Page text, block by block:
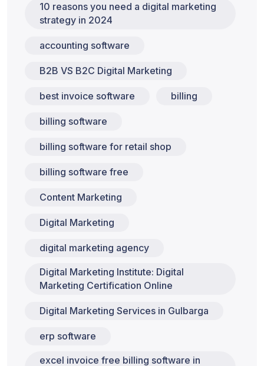
10 reasons you need a digital marketing
strategy in 2024
accounting software
B2B VS B2C Digital Marketing
best invoice software billing
billing software
billing software for retail shop
billing software free
Content Marketing
Digital Marketing
digital marketing agency
Digital Marketing Institute: Digital
Marketing Certification Online
Digital Marketing Services in Gulbarga
erp software
excel invoice free billing software in